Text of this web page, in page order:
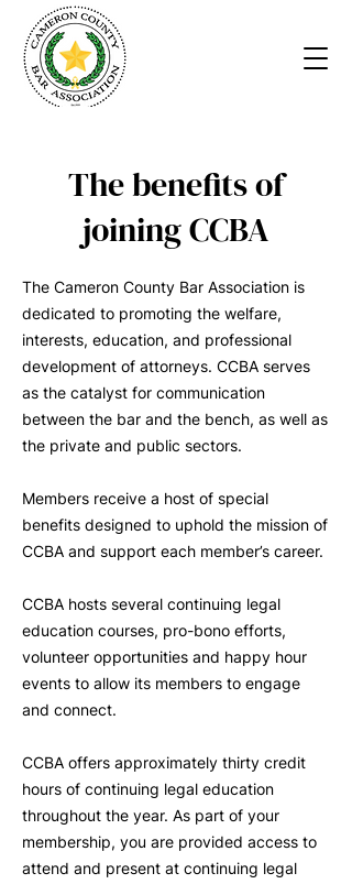
The benefits of
joining CCBA
The Cameron County Bar Association is
dedicated to promoting the welfare,
interests, education, and professional
development of attorneys. CCBA serves
as the catalyst for communication
between the bar and the bench, as well as
the private and public sectors.
Members receive a host of special
benefits designed to uphold the mission of
CCBA and support each member’s career.
CCBA hosts several continuing legal
education courses, pro-bono efforts,
volunteer opportunities and happy hour
events to allow its members to engage
and connect.
CCBA offers approximately thirty credit
hours of continuing legal education
throughout the year. As part of your
membership, you are provided access to
attend and present at continuing legal